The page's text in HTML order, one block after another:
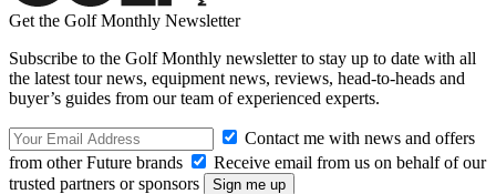
Get the Golf Monthly Newsletter
Subscribe to the Golf Monthly newsletter to stay up to date with all
the latest tour news, equipment news, reviews, head-to-heads and
buyer’s guides from our team of experienced experts.
Contact me with news and offers
from other Future brands
Receive email from us on behalf of our
trusted partners or sponsors